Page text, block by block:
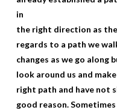
in
the right direction as
regards to a path we
changes as we go along
look around us and
right path and have not
good reason.